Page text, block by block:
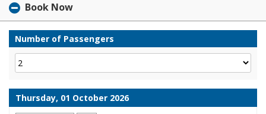
Book Now
Number of Passengers
Thursday, 01 October 2026